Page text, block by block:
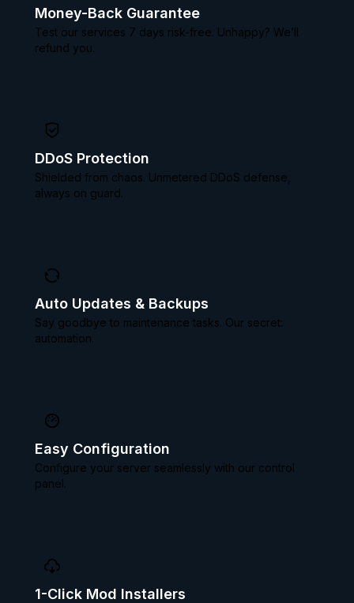
Money-Back Guarantee
Test our services 7 days risk-free. Unhappy? We’ll
refund you.
DDoS Protection
Shielded from chaos. Unmetered DDoS defense,
always on guard.
Auto Updates & Backups
Say goodbye to maintenance tasks. Our secret:
automation.
Easy Configuration
Configure your server seamlessly with our control
panel.
1-Click Mod Installers